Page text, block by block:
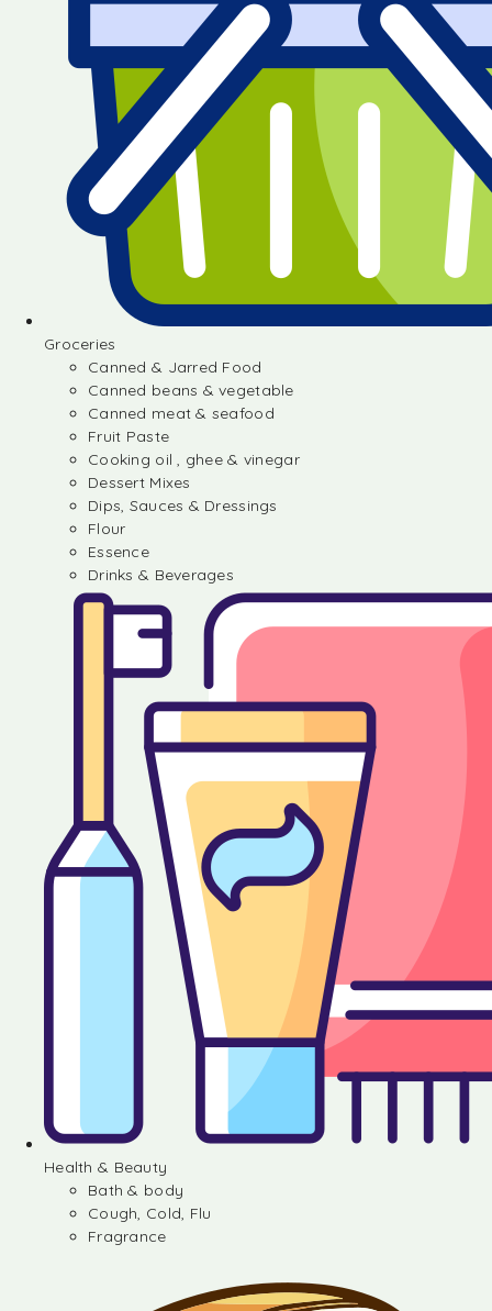
Groceries
Canned & Jarred Food
Canned beans & vegetable
Canned meat & seafood
Fruit Paste
Cooking oil , ghee & vinegar
Dessert Mixes
Dips, Sauces & Dressings
Flour
Essence
Drinks & Beverages
Health & Beauty
Bath & body
Cough, Cold, Flu
Fragrance